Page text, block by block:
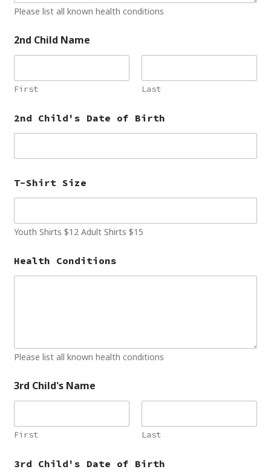
Please list all known health conditions
2nd Child Name
First Last
2nd Child's Date of Birth
T-Shirt Size
Youth Shirts $12 Adult Shirts $15
Health Conditions
Please list all known health conditions
3rd Child's Name
First Last
3rd Child's Date of Birth